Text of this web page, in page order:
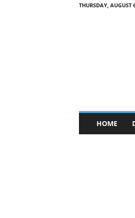
THURSDAY, AUGUST
n
HOME